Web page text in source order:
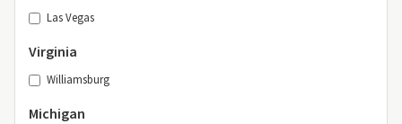
Las Vegas
Virginia
Williamsburg
Michigan